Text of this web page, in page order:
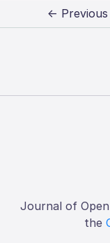
← Previous
Journal of
the